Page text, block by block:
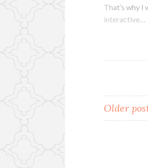
That’s why
interactive…
Posts
Older